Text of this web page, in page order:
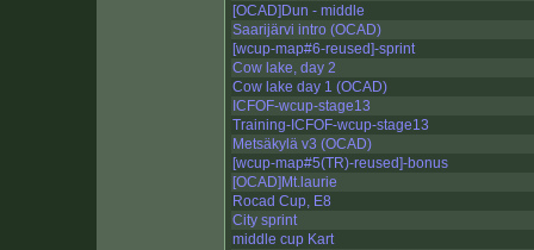
[OCAD]Dun - middle
Saarijärvi intro (OCAD)
[wcup-map#6-reused]-sprint
Cow lake, day 2
Cow lake day 1 (OCAD)
ICFOF-wcup-stage13
Training-ICFOF-wcup-stage13
Metsäkylä v3 (OCAD)
[wcup-map#5(TR)-reused]-bonus
[OCAD]Mt.laurie
Rocad Cup, E8
City sprint
middle cup Kart